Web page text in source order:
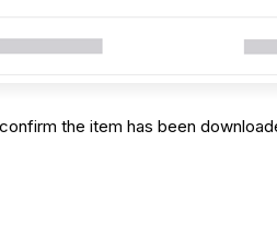
the item has been